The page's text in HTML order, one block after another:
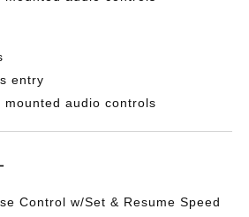
entry
mounted audio controls
Control w/Set & Resume Speed